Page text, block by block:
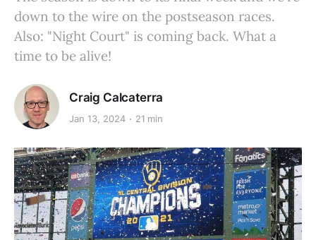
down to the wire on the postseason races.
Also: "Night Court" is coming back. What a
time to be alive!
Craig Calcaterra
Jan 13, 2024 21 min